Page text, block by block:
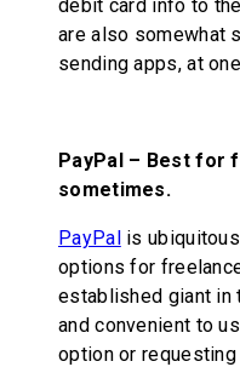
debit card info to
are also somewhat
sending apps, at
PayPal – Best for
sometimes.
PayPalis
options for
established giant in
and convenient to
option or